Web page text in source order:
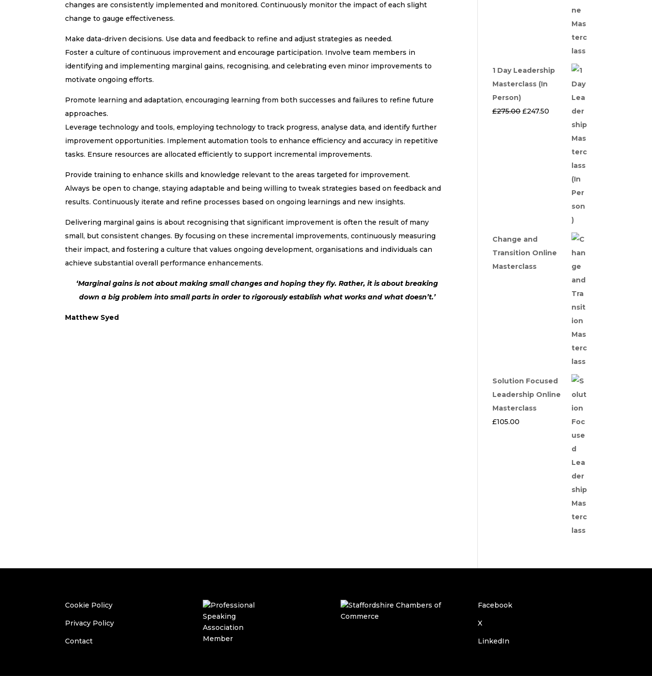
changes are consistently implemented and monitored. Continuously monitor the impact of each slight
change to gauge effectiveness.
Make data-driven decisions. Use data and feedback to refine and adjust strategies as needed.
Foster a culture of continuous improvement and encourage participation. Involve team members in
identifying and implementing marginal gains, recognising, and celebrating even minor improvements to
motivate ongoing efforts.
Promote learning and adaptation, encouraging learning from both successes and failures to refine future
approaches.
Leverage technology and tools, employing technology to track progress, analyse data, and identify further
improvement opportunities. Implement automation tools to enhance efficiency and accuracy in repetitive
tasks. Ensure resources are allocated efficiently to support incremental improvements.
Provide training to enhance skills and knowledge relevant to the areas targeted for improvement.
Always be open to change, staying adaptable and being willing to tweak strategies based on feedback and
results. Continuously iterate and refine processes based on ongoing learnings and new insights.
Delivering marginal gains is about recognising that significant improvement is often the result of many
small, but consistent changes. By focusing on these incremental improvements, continuously measuring
their impact, and fostering a culture that values ongoing development, organisations and individuals can
achieve substantial overall performance enhancements.
‘Marginal gains is not about making small changes and hoping they fly. Rather, it is about breaking
down a big problem into small parts in order to rigorously establish what works and what doesn’t.’
Matthew Syed
1 Day Leadership
Masterclass (In
Person)
£275.00 Original
£247.50 Current
£247.50.
Change and
Transition Online
Masterclass
Solution Focused
Leadership Online
Masterclass
£105.00
Cookie Policy
Privacy Policy
Contact
Facebook
X
LinkedIn